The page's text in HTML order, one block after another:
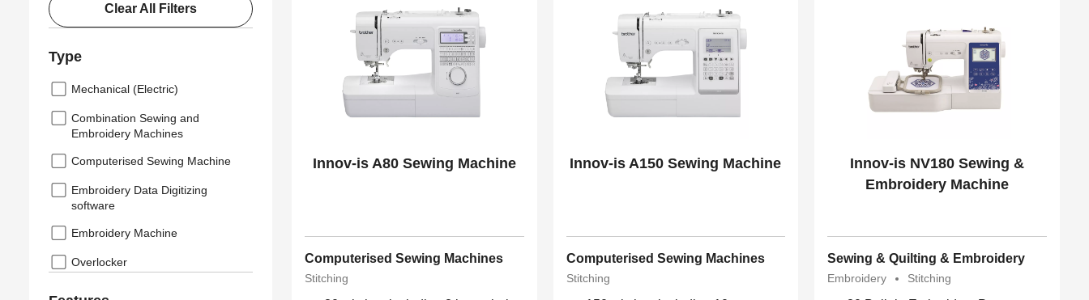
Clear All Filters
Type
Mechanical (Electric)
Combination Sewing and
Embroidery Machines
Computerised Sewing Machine
Embroidery Data Digitizing
software
Embroidery Machine
Overlocker
Innov-is A80 Sewing Machine
Computerised Sewing Machines
Stitching
Innov-is A150 Sewing Machine
Computerised Sewing Machines
Stitching
Innov-is NV180 Sewing &
Embroidery Machine
Sewing & Quilting & Embroidery
Embroidery Stitching